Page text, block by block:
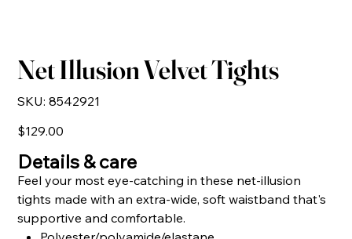
Net Illusion Velvet Tights
SKU: SKU
8542921
8542921
Price
$129.00
Details & care
Feel your most eye-catching in these net-illusion
tights made with an extra-wide, soft waistband that's
supportive and comfortable.